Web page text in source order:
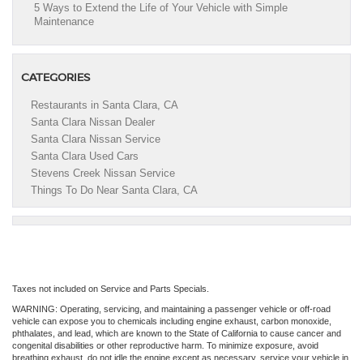
5 Ways to Extend the Life of Your Vehicle with Simple
Maintenance
CATEGORIES
Restaurants in Santa Clara, CA
Santa Clara Nissan Dealer
Santa Clara Nissan Service
Santa Clara Used Cars
Stevens Creek Nissan Service
Things To Do Near Santa Clara, CA
Taxes not included on Service and Parts Specials.
WARNING: Operating, servicing, and maintaining a passenger vehicle or off-road
vehicle can expose you to chemicals including engine exhaust, carbon monoxide,
phthalates, and lead, which are known to the State of California to cause cancer and
congenital disabilities or other reproductive harm. To minimize exposure, avoid
breathing exhaust, do not idle the engine except as necessary, service your vehicle in